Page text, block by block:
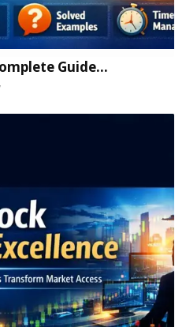
Guide…